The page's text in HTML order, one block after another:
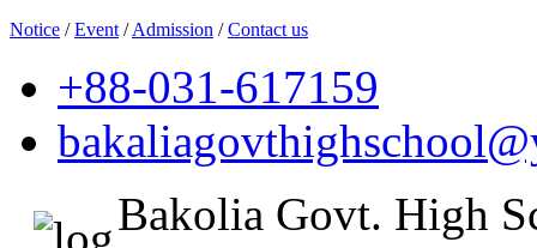
Notice /Event /Admission /Contact us
+88-031-617159
Bakolia Govt. High